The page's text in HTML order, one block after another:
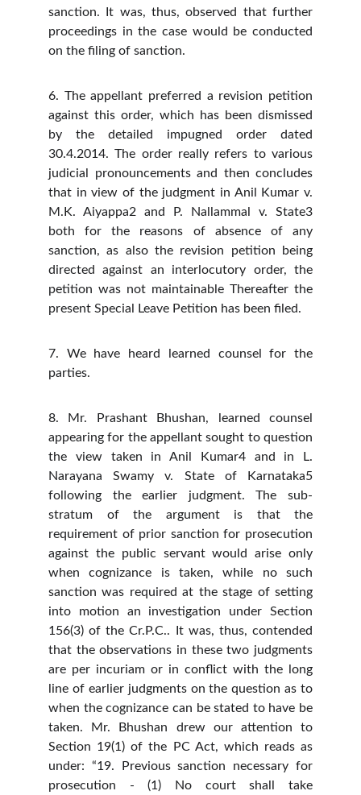
sanction. It was, thus, observed that further
proceedings in the case would be conducted
on the filing of sanction.
6. The appellant preferred a revision petition
against this order, which has been dismissed
by the detailed impugned order dated
30.4.2014. The order really refers to various
judicial pronouncements and then concludes
that in view of the judgment in Anil Kumar v.
M.K. Aiyappa2 and P. Nallammal v. State3
both for the reasons of absence of any
sanction, as also the revision petition being
directed against an interlocutory order, the
petition was not maintainable Thereafter the
present Special Leave Petition has been filed.
7. We have heard learned counsel for the
parties.
8. Mr. Prashant Bhushan, learned counsel
appearing for the appellant sought to question
the view taken in Anil Kumar4 and in L.
Narayana Swamy v. State of Karnataka5
following the earlier judgment. The sub-
stratum of the argument is that the
requirement of prior sanction for prosecution
against the public servant would arise only
when cognizance is taken, while no such
sanction was required at the stage of setting
into motion an investigation under Section
156(3) of the Cr.P.C.. It was, thus, contended
that the observations in these two judgments
are per incuriam or in conflict with the long
line of earlier judgments on the question as to
when the cognizance can be stated to have be
taken. Mr. Bhushan drew our attention to
Section 19(1) of the PC Act, which reads as
under: “19. Previous sanction necessary for
prosecution - (1) No court shall take